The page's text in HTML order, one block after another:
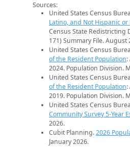
Sources:
United States Census
Latino, and Not Hispanic or
Census State Redistricting
171) Summary File. August
United States Census
of the Resident Population:
2024. Population Division.
United States Census
of the Resident Population:
2019. Population Division.
United States Census
Community Survey 5-Year
2026.
Cubit Planning.2026
January 2026.